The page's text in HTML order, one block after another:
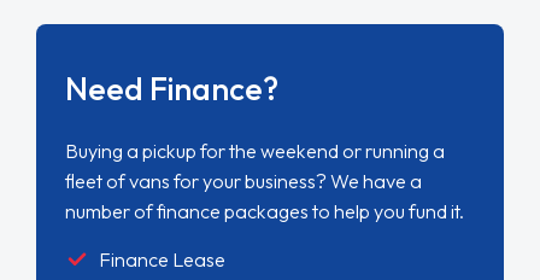
Need Finance?
Buying a pickup for the weekend or running a
fleet of vans for your business? We have a
number of finance packages to help you fund it.
Finance Lease